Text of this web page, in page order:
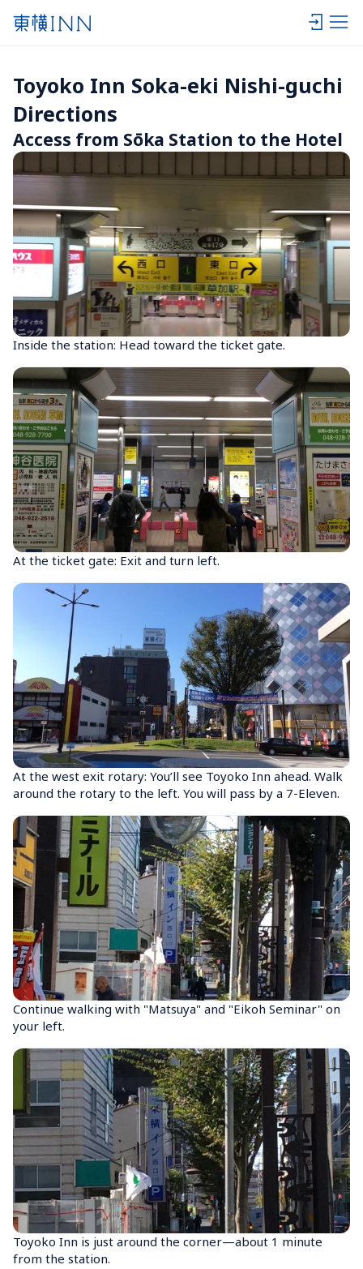
Toyoko Inn Soka-eki Nishi-guchi
Directions
Access from Sōka Station to the Hotel
Inside the station: Head toward the ticket gate.
At the ticket gate: Exit and turn left.
At the west exit rotary: You’ll see Toyoko Inn ahead. Walk
around the rotary to the left. You will pass by a 7-Eleven.
Continue walking with "Matsuya" and "Eikoh Seminar" on
your left.
Toyoko Inn is just around the corner—about 1 minute
from the station.